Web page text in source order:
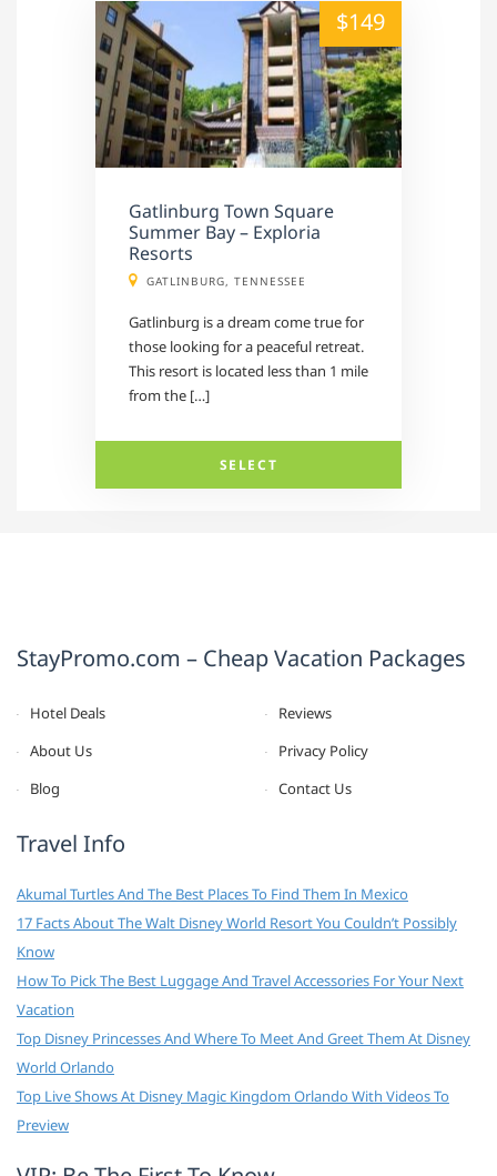
alt="" /"> $149
Gatlinburg Town Square
Summer Bay – Exploria
Resorts
GATLINBURG, TENNESSEE
Gatlinburg is a dream come true for
those looking for a peaceful retreat.
This resort is located less than 1 mile
from the […]
SELECT
StayPromo.com – Cheap Vacation Packages
Hotel Deals
Reviews
About Us
Privacy Policy
Blog
Contact Us
Travel Info
Akumal Turtles And The Best Places To Find Them In Mexico
17 Facts About The Walt Disney World Resort You Couldn’t Possibly
Know
How To Pick The Best Luggage And Travel Accessories For Your Next
Vacation
Top Disney Princesses And Where To Meet And Greet Them At Disney
World Orlando
Top Live Shows At Disney Magic Kingdom Orlando With Videos To
Preview